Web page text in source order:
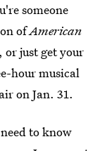
someone
ofAmerican
or just get your
hour musical
on Jan. 31.
to know